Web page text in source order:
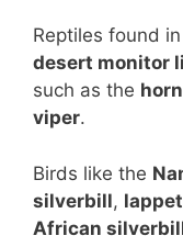
Reptiles found
desert monitor
such as the
viper.
Birds like the
silverbill,
African